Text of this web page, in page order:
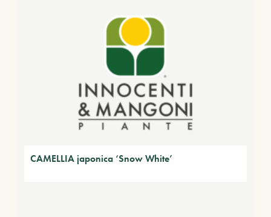
CAMELLIA japonica ‘Snow White’